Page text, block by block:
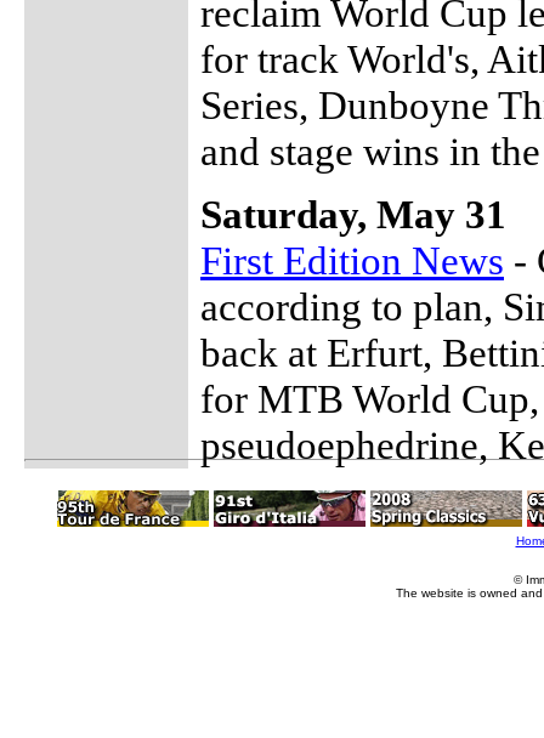
reclaim World Cup
for track World's,
Series, Dunboyne
and stage wins in
Saturday, May 31
First Edition News -
according to plan,
back at Erfurt,
for MTB World
pseudoephedrine,
©
The website is owned